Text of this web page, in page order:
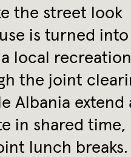
the street look
is turned into
local
the joint
Albania extend
in shared time,
lunch breaks.